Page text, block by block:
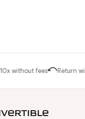
without fees Return